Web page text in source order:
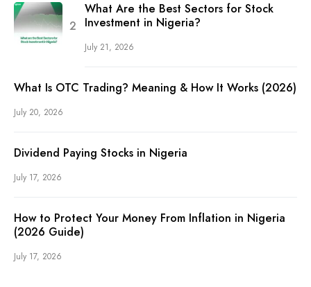
What Are the Best Sectors for Stock
Investment in Nigeria?
July 21, 2026
What Is OTC Trading? Meaning & How It Works (2026)
July 20, 2026
Dividend Paying Stocks in Nigeria
July 17, 2026
How to Protect Your Money From Inflation in Nigeria
(2026 Guide)
July 17, 2026